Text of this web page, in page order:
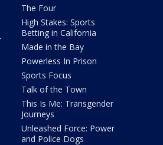
The Four
High Stakes: Sports
Betting in California
Made in the Bay
Powerless In Prison
Sports Focus
Talk of the Town
This Is Me: Transgender
Journeys
Unleashed Force: Power
and Police Dogs